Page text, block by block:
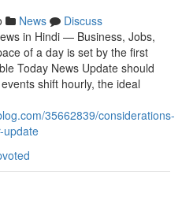
News
Discuss
in Hindi — Business, Jobs,
of a day is set by the first
Today News Update should
shift hourly, the ideal
35662839/considerations-
update